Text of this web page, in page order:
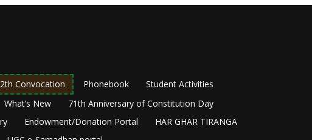
Convocation Phonebook
Student Activities
What’s New
71th Anniversary of Constitution Day
Endowment/Donation Portal
HAR GHAR TIRANGA